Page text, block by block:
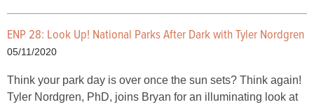
ENP 28: Look Up! National Parks After Dark with Tyler Nordgren
05/11/2020
Think your park day is over once the sun sets? Think again!
Tyler Nordgren, PhD, joins Bryan for an illuminating look at